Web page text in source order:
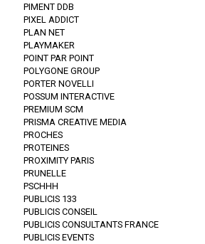
PIMENT DDB
PIXEL ADDICT
PLAN NET
PLAYMAKER
POINT PAR POINT
POLYGONE GROUP
PORTER NOVELLI
POSSUM INTERACTIVE
PREMIUM SCM
PRISMA CREATIVE MEDIA
PROCHES
PROTEINES
PROXIMITY PARIS
PRUNELLE
PSCHHH
PUBLICIS 133
PUBLICIS CONSEIL
PUBLICIS CONSULTANTS FRANCE
PUBLICIS EVENTS